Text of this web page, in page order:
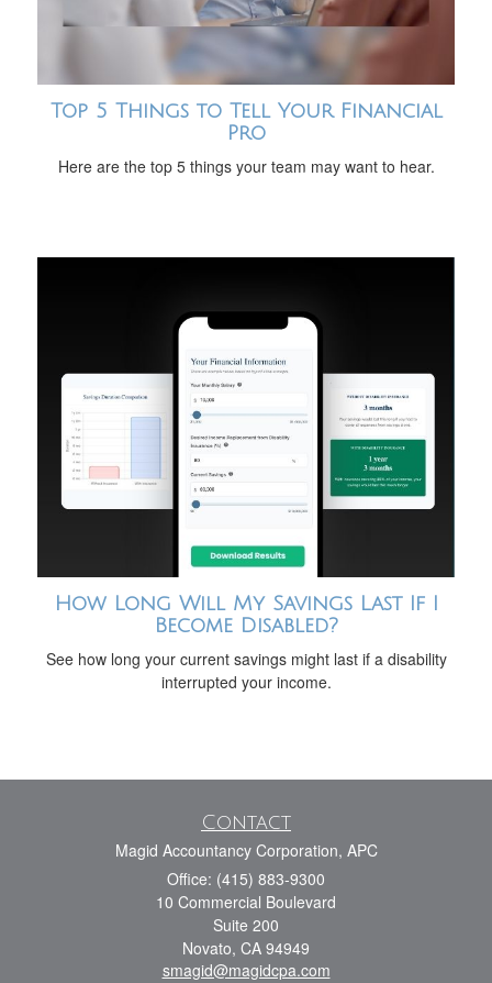
Top 5 Things to Tell Your Financial
Pro
Here are the top 5 things your team may want to hear.
How Long Will My Savings Last If I
Become Disabled?
See how long your current savings might last if a disability
interrupted your income.
Contact
Magid Accountancy Corporation, APC
Office: (415) 883-9300
10 Commercial Boulevard
Suite 200
Novato, CA 94949
smagid@magidcpa.com